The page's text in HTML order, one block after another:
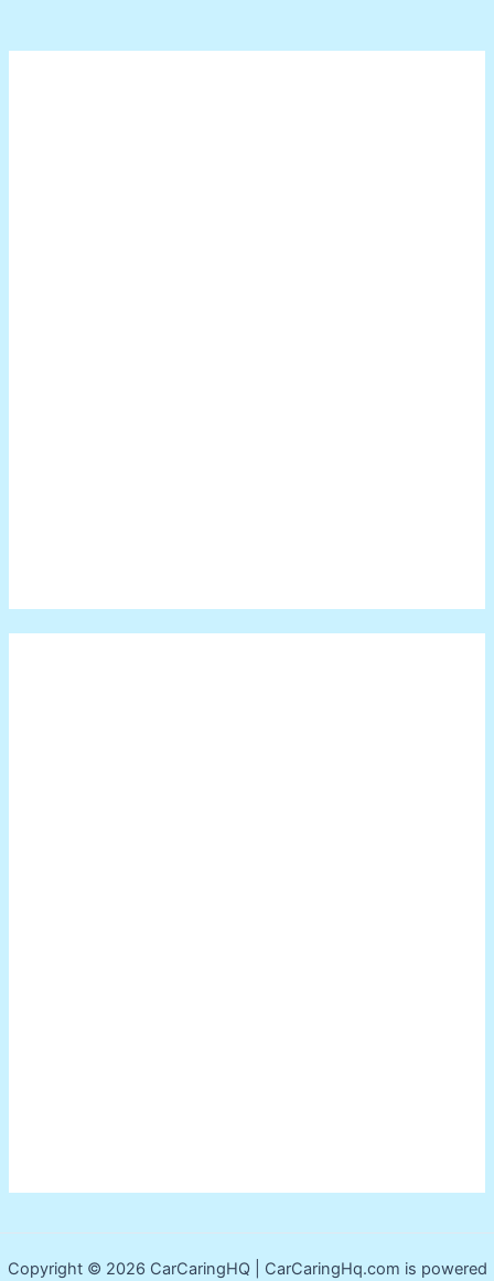
Copyright © 2026 CarCaringHQ | CarCaringHq.com is powered